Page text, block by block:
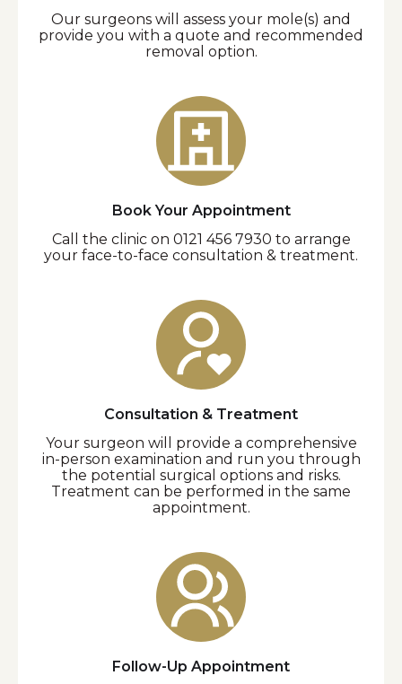
Our surgeons will assess your mole(s) and
provide you with a quote and recommended
removal option.
Book Your Appointment
Call the clinic on 0121 456 7930 to arrange
your face-to-face consultation & treatment.
Consultation & Treatment
Your surgeon will provide a comprehensive
in-person examination and run you through
the potential surgical options and risks.
Treatment can be performed in the same
appointment.
Follow-Up Appointment